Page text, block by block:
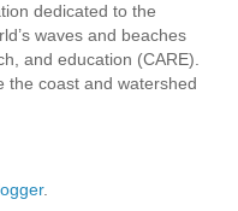
dedicated to the
waves and beaches
and education (CARE).
the coast and watershed
.